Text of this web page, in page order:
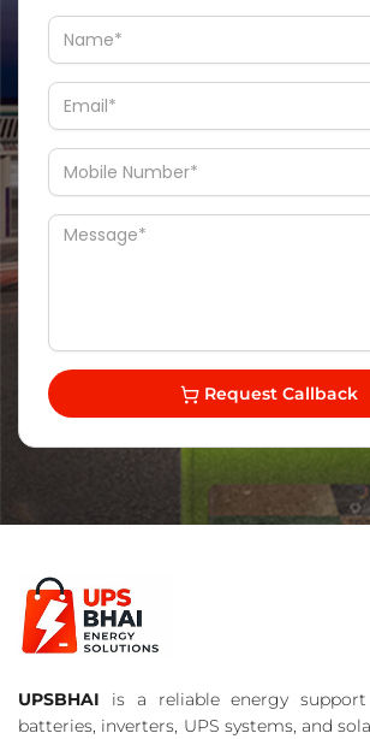
Request Callback
UPSBHAI is a reliable energy
batteries, inverters, UPS systems, and